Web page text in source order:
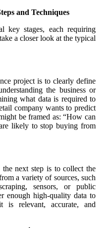
and Techniques
key stages, each requiring
a closer look at the typical
project is to clearly define
the business or
what data is required to
company wants to predict
be framed as: “How can
likely to stop buying from
next step is to collect the
a variety of sources, such
sensors, or public
enough high-quality data to
relevant, accurate, and